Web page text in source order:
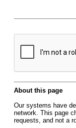
About this page
Our systems have
network. This page
requests, and not a